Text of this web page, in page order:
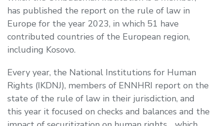
has published the report on the rule of law in
Europe for the year 2023, in which 51 have
contributed countries of the European region,
including Kosovo.
Every year, the National Institutions for Human
Rights (IKDNJ), members of ENNHRI report on the
state of the rule of law in their jurisdiction, and
this year it focused on checks and balances and the